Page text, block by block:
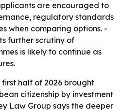
are encouraged to
regulatory standards
when comparing options. -
further scrutiny of
is likely to continue as
first half of 2026 brought
citizenship by investment
Law Group says the deeper